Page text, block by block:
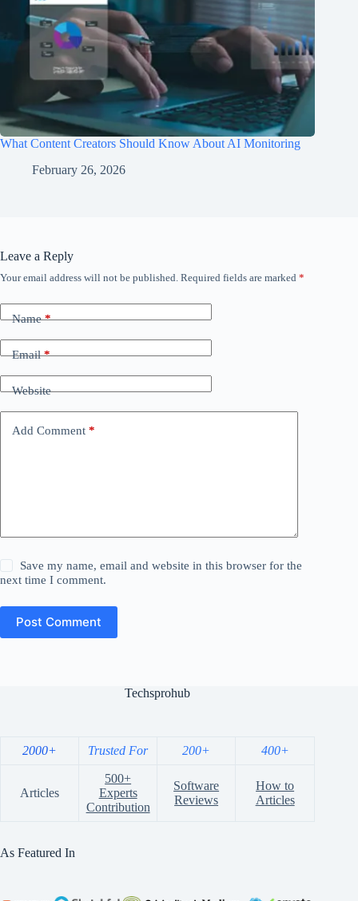
What Content Creators Should Know About AI Monitoring
February 26, 2026
Leave a Reply
Your email address will not be published. Required fields are marked *
Name*
Email*
Website
Add Comment *
Save my name, email and website in this browser for the
next time I comment.
Post Comment
Techsprohub
2000+ Trusted For 200+ 400+
Articles
500+
Experts
Contribution
Software
Reviews
How to
Articles
As Featured In